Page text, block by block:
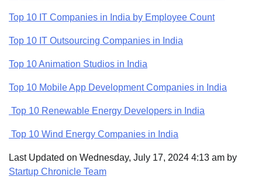
Top 10 IT Companies in India by Employee Count
Top 10 IT Outsourcing Companies in India
Top 10 Animation Studios in India
Top 10 Mobile App Development Companies in India
Top 10 Renewable Energy Developers in India
Top 10 Wind Energy Companies in India
Last Updated on Wednesday, July 17, 2024 4:13 am by
Startup Chronicle Team